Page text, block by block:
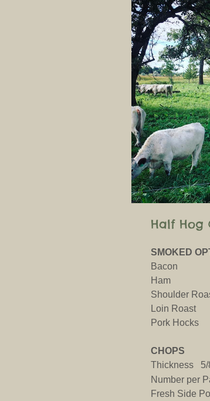
Half Hog
SMOKED
Bacon
Ham
Shoulder
Loin Roast
Pork Hocks
CHOPS
Number per
Fresh Side